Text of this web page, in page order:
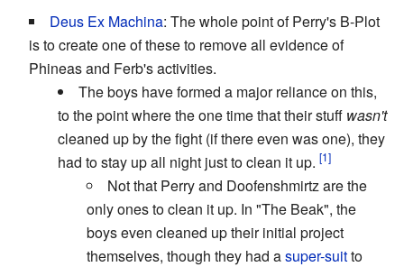
Deus Ex Machina: The whole point of Perry's B-Plot
is to create one of these to remove all evidence of
Phineas and Ferb's activities.
The boys have formed a major reliance on this,
to the point where the one time that their stuff wasn't
cleaned up by the fight (if there even was one), they
had to stay up all night just to clean it up.
Not that Perry and Doofenshmirtz are the
only ones to clean it up. In "The Beak", the
boys even cleaned up their initial project
themselves, though they had asuper-suitto